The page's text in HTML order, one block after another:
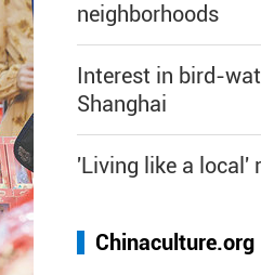
neighborhoods
Interest in bird-
Shanghai
'Living like a local'
Chinaculture.org